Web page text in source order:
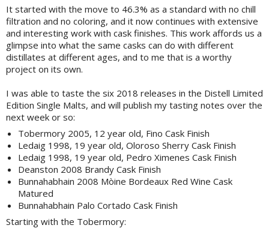
It started with the move to 46.3% as a standard with no chill
filtration and no coloring, and it now continues with extensive
and interesting work with cask finishes. This work affords us a
glimpse into what the same casks can do with different
distillates at different ages, and to me that is a worthy
project on its own.
I was able to taste the six 2018 releases in the Distell Limited
Edition Single Malts, and will publish my tasting notes over the
next week or so:
Tobermory 2005, 12 year old, Fino Cask Finish
Ledaig 1998, 19 year old, Oloroso Sherry Cask Finish
Ledaig 1998, 19 year old, Pedro Ximenes Cask Finish
Deanston 2008 Brandy Cask Finish
Bunnahabhain 2008 Mòine Bordeaux Red Wine Cask
Matured
Bunnahabhain Palo Cortado Cask Finish
Starting with the Tobermory: